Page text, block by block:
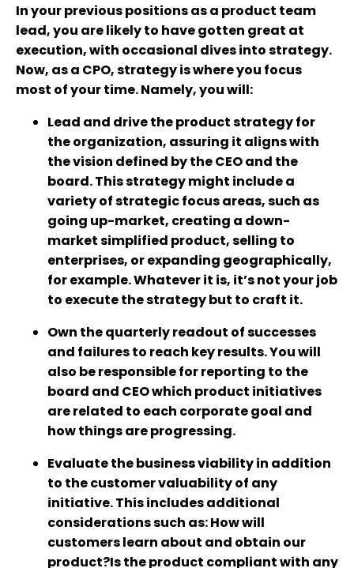
In your previous positions as a product team
lead, you are likely to have gotten great at
execution, with occasional dives into strategy.
Now, as a CPO, strategy is where you focus
most of your time. Namely, you will:
Lead and drive the product strategy for
the organization, assuring it aligns with
the vision defined by the CEO and the
board. This strategy might include a
variety of strategic focus areas, such as
going up-market, creating a down-
market simplified product, selling to
enterprises, or expanding geographically,
for example. Whatever it is, it’s not your job
to execute the strategy but to craft it.
Own the quarterly readout of successes
and failures to reach key results. You will
also be responsible for reporting to the
board and CEO which product initiatives
are related to each corporate goal and
how things are progressing.
Evaluate the business viability in addition
to the customer valuability of any
initiative. This includes additional
considerations such as: How will
customers learn about and obtain our
product?Is the product compliant with any